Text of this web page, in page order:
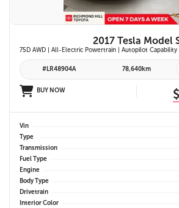
2017 Tesla Model
#LR48904A 78,640km
BUY NOW
Vin
Type
Transmission
Fuel Type
Engine
Body Type
Drivetrain
Interior Color